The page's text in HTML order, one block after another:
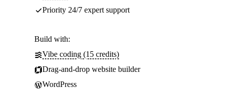
Priority 24/7 expert support
Build with:
Vibe coding (15 credits)
Drag-and-drop website builder
WordPress